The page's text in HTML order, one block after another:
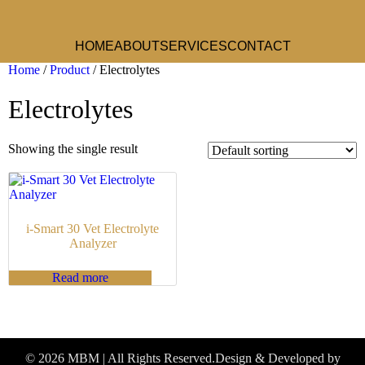
HOMEABOUTSERVICESCONTACT
Home /Product / Electrolytes
Electrolytes
Showing the single result
i-Smart 30 Vet Electrolyte
Analyzer
Read more
© 2026 MBM | All Rights Reserved.Design & Developed by